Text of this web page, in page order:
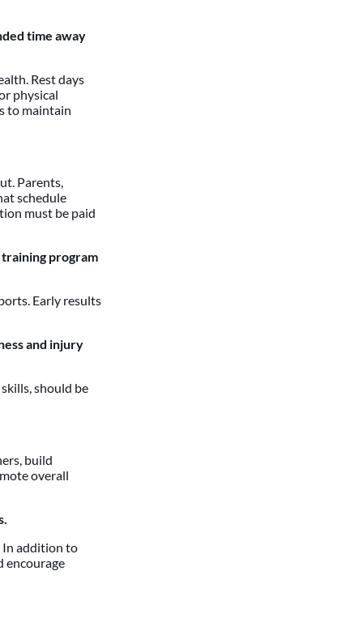
time away
Rest days
physical
to maintain
Parents,
schedule
must be paid
program
Early results
and injury
should be
build
overall
In addition to
encourage